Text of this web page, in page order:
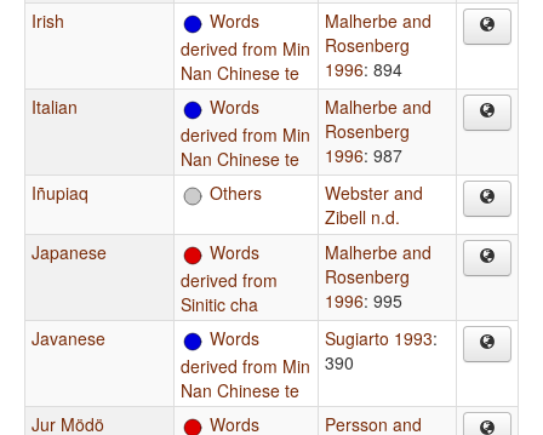
Irish
Words
derived from Min
Nan Chinese te
Malherbe and
Rosenberg
1996: 894
Italian
Words
derived from Min
Nan Chinese te
Malherbe and
Rosenberg
1996: 987
Iñupiaq
Others
Webster and
Zibell n.d.
Japanese
Words
derived from
Sinitic cha
Malherbe and
Rosenberg
1996: 995
Javanese
Words
derived from Min
Nan Chinese te
Sugiarto 1993:
390
Jur Mödö
Words
Persson and